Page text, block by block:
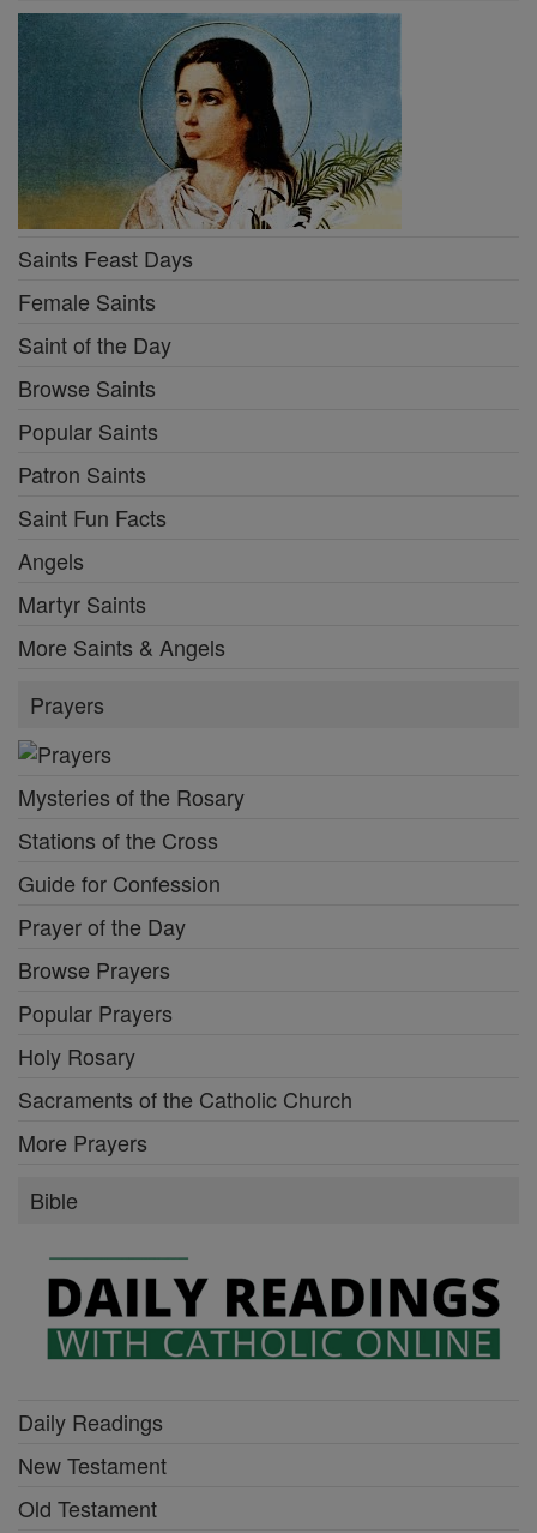
Saints Feast Days
Female Saints
Saint of the Day
Browse Saints
Popular Saints
Patron Saints
Saint Fun Facts
Angels
Martyr Saints
More Saints & Angels
Prayers
Mysteries of the Rosary
Stations of the Cross
Guide for Confession
Prayer of the Day
Browse Prayers
Popular Prayers
Holy Rosary
Sacraments of the Catholic Church
More Prayers
Bible
Daily Readings
New Testament
Old Testament